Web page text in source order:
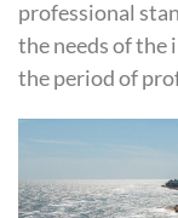
professional
the needs of
the period of